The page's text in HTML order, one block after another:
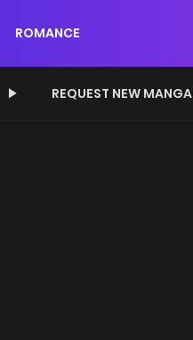
ROMANCE
REQUEST NEW MANGA